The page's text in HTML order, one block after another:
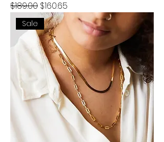
Regular Price
$189.00 Sale Price
$160.65
Sale